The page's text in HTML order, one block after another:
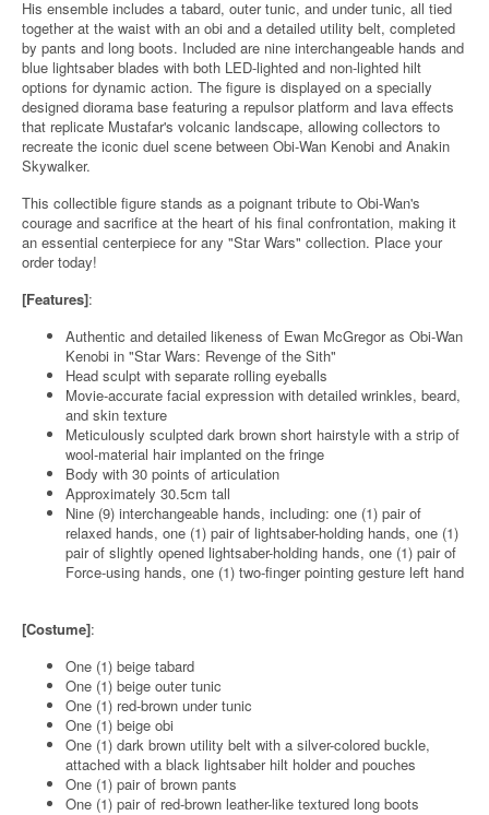
His ensemble includes a tabard, outer tunic, and under tunic, all tied
together at the waist with an obi and a detailed utility belt, completed
by pants and long boots. Included are nine interchangeable hands and
blue lightsaber blades with both LED-lighted and non-lighted hilt
options for dynamic action. The figure is displayed on a specially
designed diorama base featuring a repulsor platform and lava effects
that replicate Mustafar's volcanic landscape, allowing collectors to
recreate the iconic duel scene between Obi-Wan Kenobi and Anakin
Skywalker.
This collectible figure stands as a poignant tribute to Obi-Wan's
courage and sacrifice at the heart of his final confrontation, making it
an essential centerpiece for any "Star Wars" collection. Place your
order today!
[Features]:
Authentic and detailed likeness of Ewan McGregor as Obi-Wan
Kenobi in "Star Wars: Revenge of the Sith"
Head sculpt with separate rolling eyeballs
Movie-accurate facial expression with detailed wrinkles, beard,
and skin texture
Meticulously sculpted dark brown short hairstyle with a strip of
wool-material hair implanted on the fringe
Body with 30 points of articulation
Approximately 30.5cm tall
Nine (9) interchangeable hands, including: one (1) pair of
relaxed hands, one (1) pair of lightsaber-holding hands, one (1)
pair of slightly opened lightsaber-holding hands, one (1) pair of
Force-using hands, one (1) two-finger pointing gesture left hand
[Costume]:
One (1) beige tabard
One (1) beige outer tunic
One (1) red-brown under tunic
One (1) beige obi
One (1) dark brown utility belt with a silver-colored buckle,
attached with a black lightsaber hilt holder and pouches
One (1) pair of brown pants
One (1) pair of red-brown leather-like textured long boots